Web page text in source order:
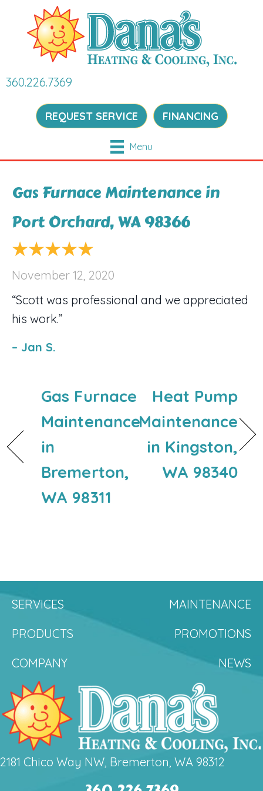
360.226.7369
REQUEST SERVICE FINANCING
Menu
Gas Furnace Maintenance in
Port Orchard, WA 98366
November 12, 2020
“Scott was professional and we appreciated
his work.”
– Jan S.
Gas Furnace
Maintenance
in
Bremerton,
WA 98311
Heat Pump
Maintenance
in Kingston,
WA 98340
SERVICES
MAINTENANCE
PRODUCTS
PROMOTIONS
COMPANY
NEWS
2181 Chico Way NW, Bremerton, WA 98312